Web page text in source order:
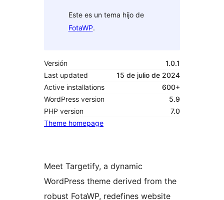
Este es un tema hijo de
FotaWP.
Versión
1.0.1
Last updated
15 de julio de 2024
Active installations
600+
WordPress version
5.9
PHP version
7.0
Theme homepage
Meet Targetify, a dynamic
WordPress theme derived from the
robust FotaWP, redefines website